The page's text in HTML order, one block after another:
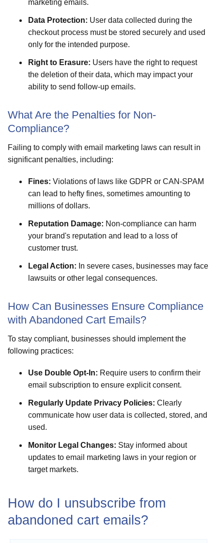
marketing emails.
Data Protection: User data collected during the
checkout process must be stored securely and used
only for the intended purpose.
Right to Erasure: Users have the right to request
the deletion of their data, which may impact your
ability to send follow-up emails.
What Are the Penalties for Non-
Compliance?
Failing to comply with email marketing laws can result in
significant penalties, including:
Fines: Violations of laws like GDPR or CAN-SPAM
can lead to hefty fines, sometimes amounting to
millions of dollars.
Reputation Damage: Non-compliance can harm
your brand's reputation and lead to a loss of
customer trust.
Legal Action: In severe cases, businesses may face
lawsuits or other legal consequences.
How Can Businesses Ensure Compliance
with Abandoned Cart Emails?
To stay compliant, businesses should implement the
following practices:
Use Double Opt-In: Require users to confirm their
email subscription to ensure explicit consent.
Regularly Update Privacy Policies: Clearly
communicate how user data is collected, stored, and
used.
Monitor Legal Changes: Stay informed about
updates to email marketing laws in your region or
target markets.
How do I unsubscribe from
abandoned cart emails?